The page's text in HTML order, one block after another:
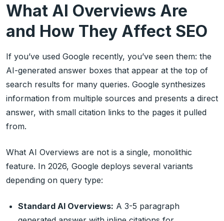
What AI Overviews Are
and How They Affect SEO
If you’ve used Google recently, you’ve seen them: the
AI-generated answer boxes that appear at the top of
search results for many queries. Google synthesizes
information from multiple sources and presents a direct
answer, with small citation links to the pages it pulled
from.
What AI Overviews are not is a single, monolithic
feature. In 2026, Google deploys several variants
depending on query type:
Standard AI Overviews: A 3-5 paragraph